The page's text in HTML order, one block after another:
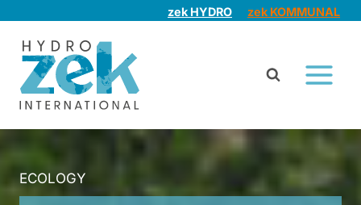
content
zek HYDRO zek KOMMUNAL
ECOLOGY